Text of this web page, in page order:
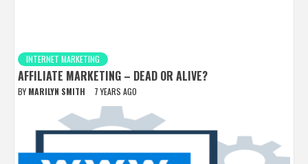
INTERNET MARKETING
AFFILIATE MARKETING – DEAD OR ALIVE?
BY MARILYN SMITH 7 YEARS AGO